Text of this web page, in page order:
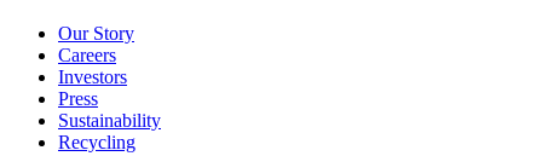
Our Story
Careers
Investors
Press
Sustainability
Recycling